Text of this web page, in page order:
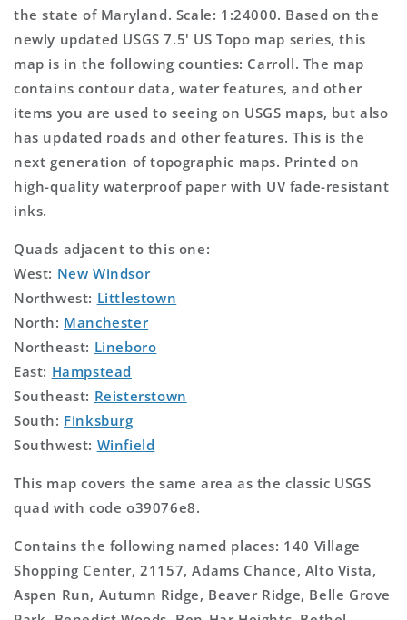
the state of Maryland. Scale: 1:24000. Based on the
newly updated USGS 7.5' US Topo map series, this
map is in the following counties: Carroll. The map
contains contour data, water features, and other
items you are used to seeing on USGS maps, but also
has updated roads and other features. This is the
next generation of topographic maps. Printed on
high-quality waterproof paper with UV fade-resistant
inks.
Quads adjacent to this one:
West: New Windsor
Northwest: Littlestown
North: Manchester
Northeast: Lineboro
East: Hampstead
Southeast: Reisterstown
South: Finksburg
Southwest: Winfield
This map covers the same area as the classic USGS
quad with code o39076e8.
Contains the following named places: 140 Village
Shopping Center, 21157, Adams Chance, Alto Vista,
Aspen Run, Autumn Ridge, Beaver Ridge, Belle Grove